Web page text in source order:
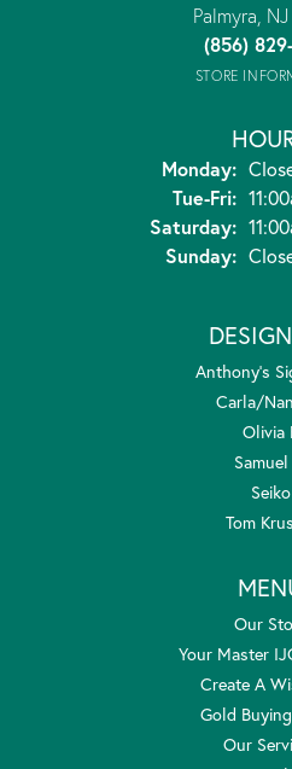
Palmyra,
(856)
STORE
Monday:
Tue-Fri:
Saturday:
Sunday:
Anthony's
Carla/
Olivia
Samuel
Seiko
Tom
Our
Your Master
Create A
Gold
Our